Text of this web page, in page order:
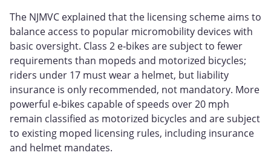
The NJMVC explained that the licensing scheme aims to
balance access to popular micromobility devices with
basic oversight. Class 2 e‑bikes are subject to fewer
requirements than mopeds and motorized bicycles;
riders under 17 must wear a helmet, but liability
insurance is only recommended, not mandatory. More
powerful e‑bikes capable of speeds over 20 mph
remain classified as motorized bicycles and are subject
to existing moped licensing rules, including insurance
and helmet mandates.